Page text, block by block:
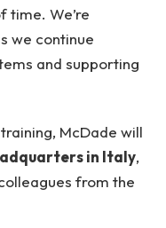
time. We’re
we continue
and supporting
McDade will
in Italy,
from the